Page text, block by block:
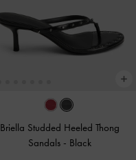
Briella Studded Heeled Thong
Sandals - Black